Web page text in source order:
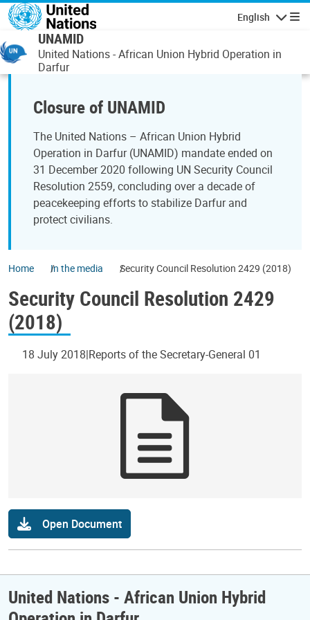
Skip to main content
English
UNAMID
United Nations - African Union Hybrid Operation in
Darfur
Closure of UNAMID
The United Nations – African Union Hybrid
Operation in Darfur (UNAMID) mandate ended on
31 December 2020 following UN Security Council
Resolution 2559, concluding over a decade of
peacekeeping efforts to stabilize Darfur and
protect civilians.
Home In the media Security Council Resolution 2429 (2018)
Security Council Resolution 2429
(2018)
18 July 2018 Reports of the Secretary-General 01
Open Document
United Nations - African Union Hybrid